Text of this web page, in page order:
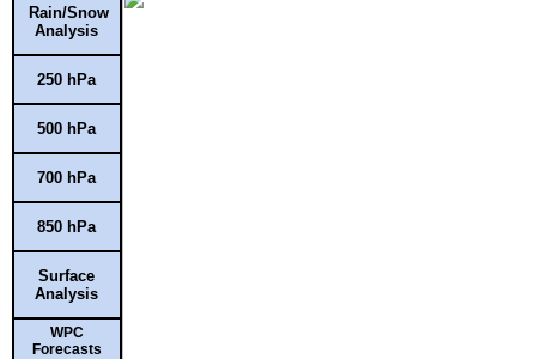
Rain/Snow
Analysis
250 hPa
500 hPa
700 hPa
850 hPa
Surface
Analysis
WPC
Forecasts